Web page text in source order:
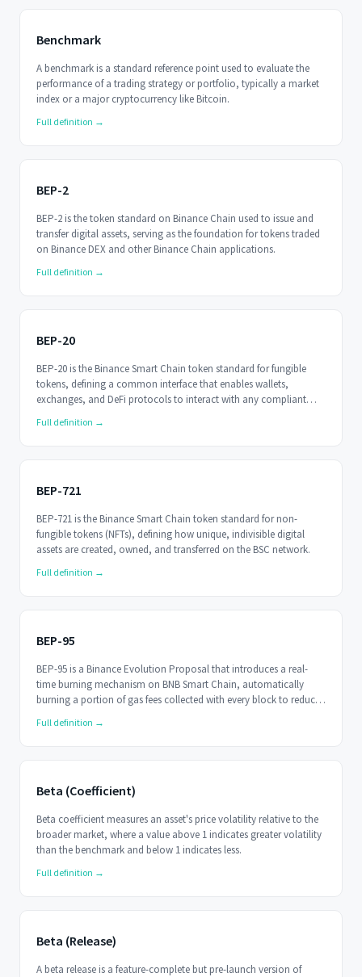
Benchmark
A benchmark is a standard reference point used to evaluate the
performance of a trading strategy or portfolio, typically a market
index or a major cryptocurrency like Bitcoin.
Full definition →
BEP-2
BEP-2 is the token standard on Binance Chain used to issue and
transfer digital assets, serving as the foundation for tokens traded
on Binance DEX and other Binance Chain applications.
Full definition →
BEP-20
BEP-20 is the Binance Smart Chain token standard for fungible
tokens, defining a common interface that enables wallets,
exchanges, and DeFi protocols to interact with any compliant
Full definition →
BEP-721
BEP-721 is the Binance Smart Chain token standard for non-
fungible tokens (NFTs), defining how unique, indivisible digital
assets are created, owned, and transferred on the BSC network.
Full definition →
BEP-95
BEP-95 is a Binance Evolution Proposal that introduces a real-
time burning mechanism on BNB Smart Chain, automatically
burning a portion of gas fees collected with every block to reduce
Full definition →
Beta (Coefficient)
Beta coefficient measures an asset's price volatility relative to the
broader market, where a value above 1 indicates greater volatility
than the benchmark and below 1 indicates less.
Full definition →
Beta (Release)
A beta release is a feature-complete but pre-launch version of